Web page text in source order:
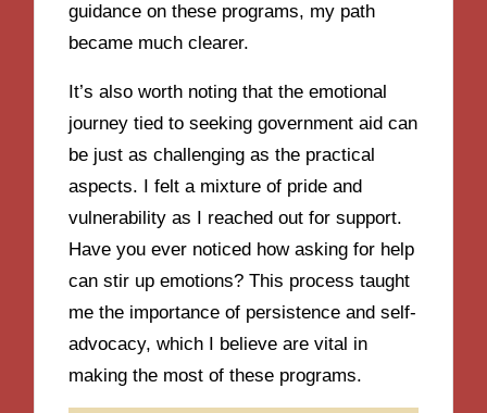
guidance on these programs, my path
became much clearer.
It’s also worth noting that the emotional
journey tied to seeking government aid can
be just as challenging as the practical
aspects. I felt a mixture of pride and
vulnerability as I reached out for support.
Have you ever noticed how asking for help
can stir up emotions? This process taught
me the importance of persistence and self-
advocacy, which I believe are vital in
making the most of these programs.